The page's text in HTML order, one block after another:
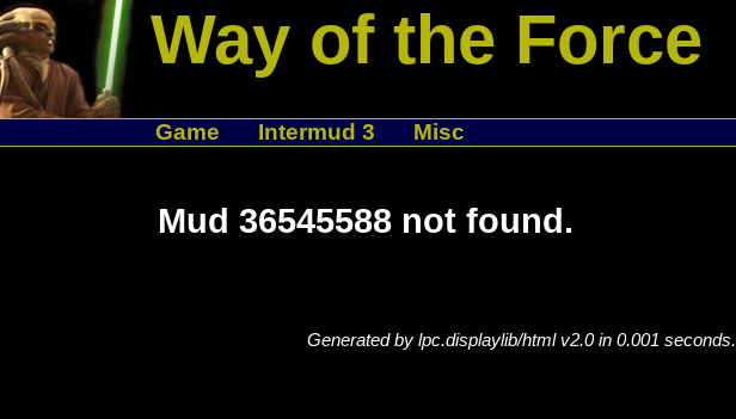
Way of the Force
Game Intermud 3 Misc
Mud 36545588 not found.
Generated by lpc.displaylib/html v2.0 in 0.001 seconds.